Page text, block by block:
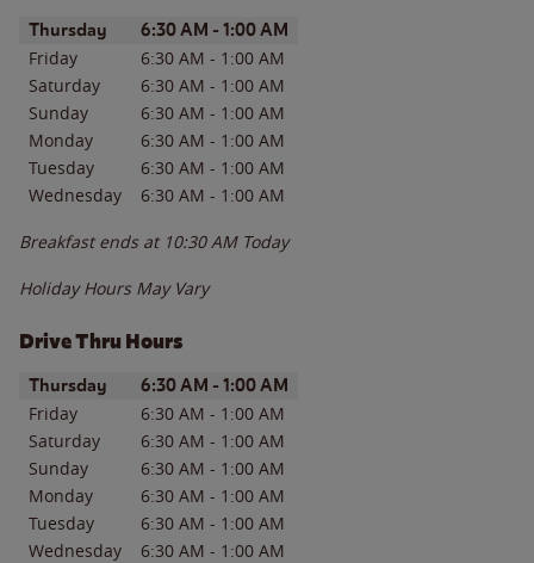
Day of the WeekHours
Thursday 6:30 AM - 1:00 AM
Friday 6:30 AM - 1:00 AM
Saturday
6:30 AM - 1:00 AM
Sunday
6:30 AM - 1:00 AM
Monday
6:30 AM - 1:00 AM
Tuesday
6:30 AM - 1:00 AM
Wednesday
6:30 AM - 1:00 AM
Breakfast ends at 10:30 AM Today
Holiday Hours May Vary
Drive Thru Hours
Day of the WeekHours
Thursday 6:30 AM - 1:00 AM
Friday 6:30 AM - 1:00 AM
Saturday
6:30 AM - 1:00 AM
Sunday
6:30 AM - 1:00 AM
Monday
6:30 AM - 1:00 AM
Tuesday
6:30 AM - 1:00 AM
Wednesday
6:30 AM - 1:00 AM